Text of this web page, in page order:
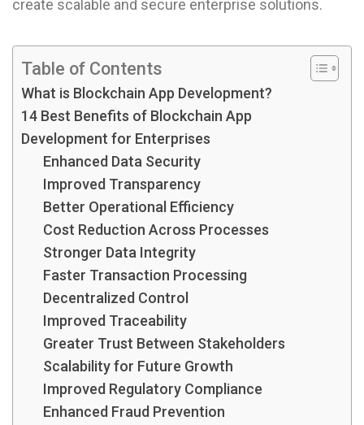
create scalable and secure enterprise solutions.
Table of Contents
What is Blockchain App Development?
14 Best Benefits of Blockchain App
Development for Enterprises
Enhanced Data Security
Improved Transparency
Better Operational Efficiency
Cost Reduction Across Processes
Stronger Data Integrity
Faster Transaction Processing
Decentralized Control
Improved Traceability
Greater Trust Between Stakeholders
Scalability for Future Growth
Improved Regulatory Compliance
Enhanced Fraud Prevention